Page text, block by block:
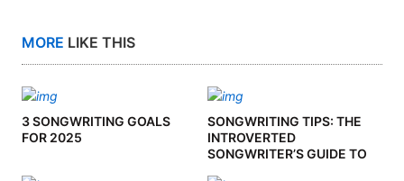
MORE LIKE THIS
3 SONGWRITING GOALS
FOR 2025
SONGWRITING TIPS: THE
INTROVERTED
SONGWRITER’S GUIDE TO